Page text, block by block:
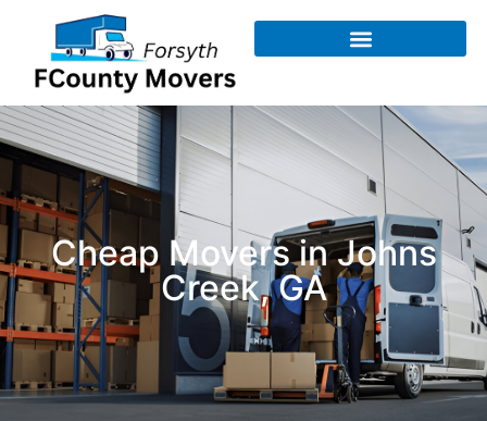
Cheap Movers in Johns
Creek, GA